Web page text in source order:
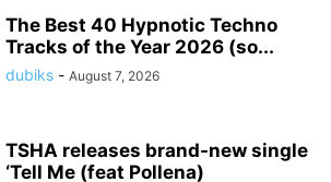
The Best 40 Hypnotic Techno
Tracks of the Year 2026 (so...
dubiks - August 7, 2026
TSHA releases brand-new single
‘Tell Me (feat Pollena)